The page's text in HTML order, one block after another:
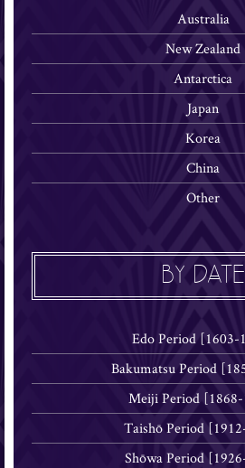
Australia
New Zealand
Antarctica
Japan
Korea
China
Other
BY DATE
Edo Period [1603-
Bakumatsu Period
Meiji Period
Taishō Period
Shōwa Period